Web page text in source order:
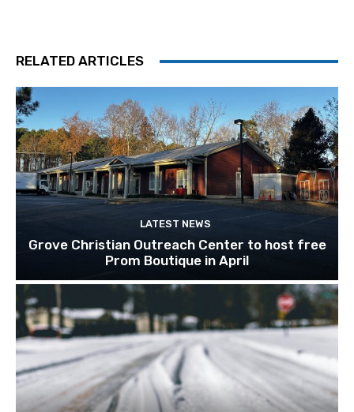
RELATED ARTICLES
LATEST NEWS
Grove Christian Outreach Center to host free
Prom Boutique in April